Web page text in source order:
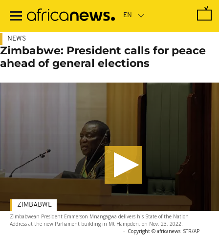
main
NEWS
Zimbabwe: President calls for peace
ahead of general elections
Zimbabwean President Emmerson Mnangagwa delivers his State of the Nation
Address at the new Parliament building in Mt Hampden, on Nov, 23, 2022.
- Copyright © africanews STR/AP
ZIMBABWE